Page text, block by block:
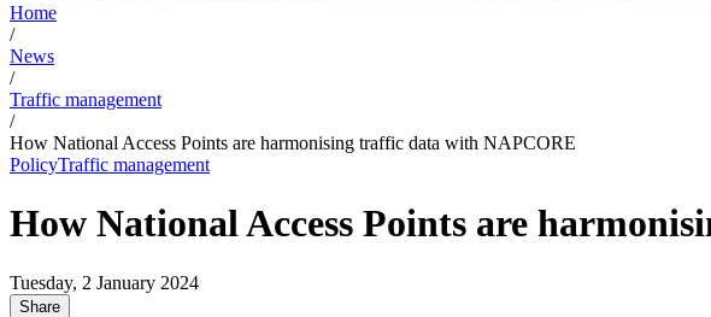
Home
/
News
/
Traffic management
/
How National Access Points are harmonising traffic data with NAPCORE
PolicyTraffic management
How National Access Points are
Tuesday, 2 January 2024
Share